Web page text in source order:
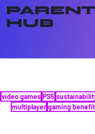
PARENT
HUB
video games PS5
multiplayer gaming